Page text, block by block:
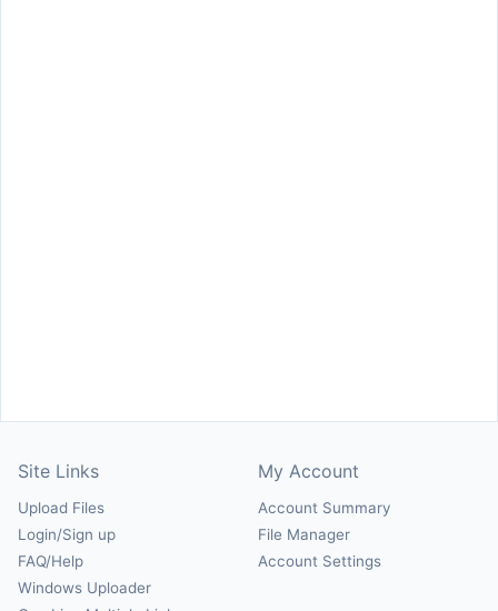
Site Links
Upload Files
Login/Sign up
FAQ/Help
Windows Uploader
My Account
Account Summary
File Manager
Account Settings